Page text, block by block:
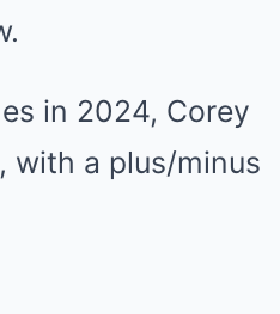
in 2024, Corey
with a plus/minus